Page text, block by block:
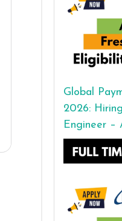
Global
2026:
Engineer –